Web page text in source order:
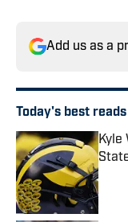
Add us as a
Today's best reads
Kyle